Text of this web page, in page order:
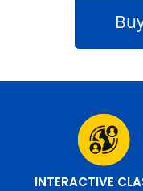
INTERACTIVE